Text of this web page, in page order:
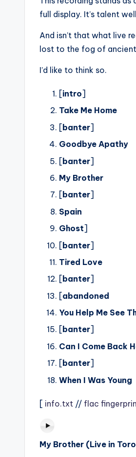
full display. It’s talent
And isn’t that what live
lost to the fog of
I’d like to think so.
[intro]
Take Me Home
[banter]
Goodbye Apathy
[banter]
My Brother
[ banter]
Spain
Ghost]
[banter]
Tired Love
[ banter]
[abandoned
You Help Me See
[ banter]
Can I Come Back
[ banter]
When I Was Young
[ info.txt // flac
My Brother (Live in